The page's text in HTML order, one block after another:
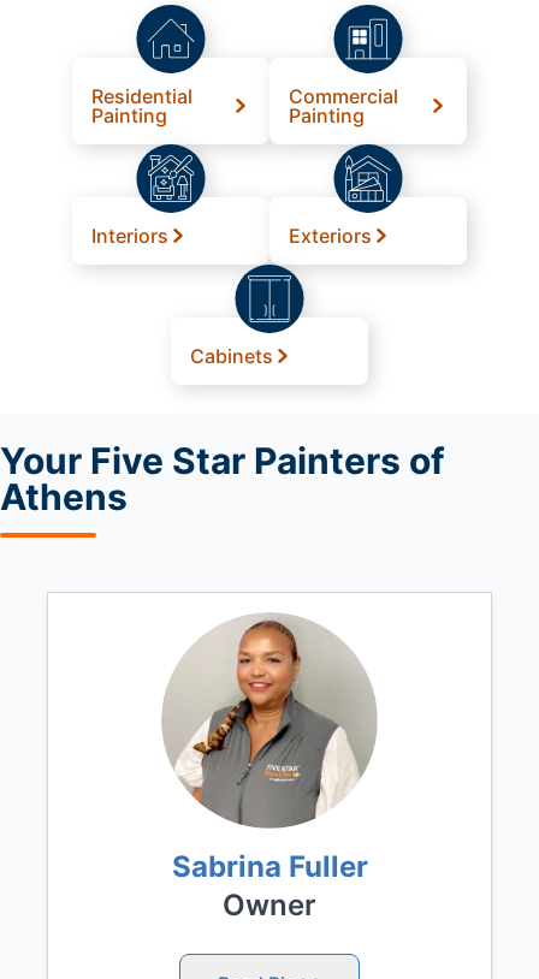
Residential
Painting
Commercial
Painting
Interiors Exteriors
Cabinets
Your Five Star Painters of
Athens
Sabrina Fuller
Owner